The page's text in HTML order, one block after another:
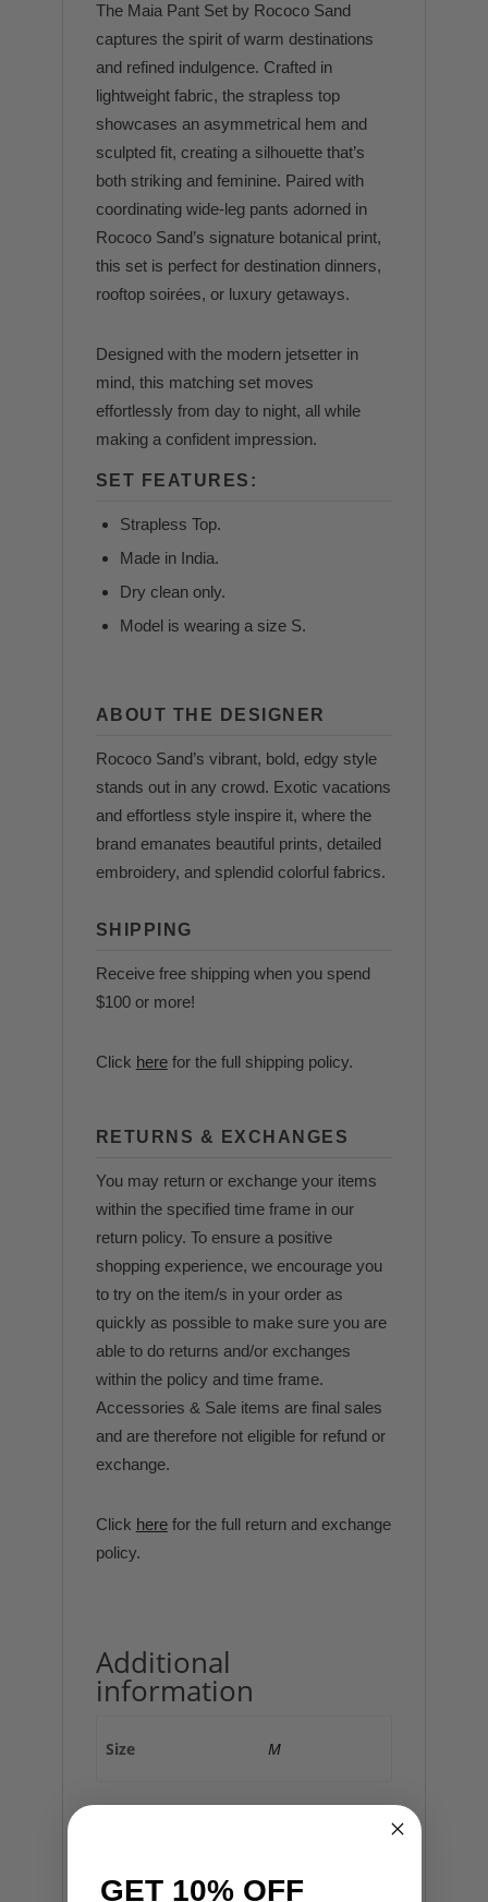
The Maia Pant Set by Rococo Sand
captures the spirit of warm destinations
and refined indulgence. Crafted in
lightweight fabric, the strapless top
showcases an asymmetrical hem and
sculpted fit, creating a silhouette that’s
both striking and feminine. Paired with
coordinating wide-leg pants adorned in
Rococo Sand’s signature botanical print,
this set is perfect for destination dinners,
rooftop soirées, or luxury getaways.
Designed with the modern jetsetter in
mind, this matching set moves
effortlessly from day to night, all while
making a confident impression.
SET FEATURES:
Strapless Top.
Made in India.
Dry clean only.
Model is wearing a size S.
ABOUT THE DESIGNER
Rococo Sand’s vibrant, bold, edgy style
stands out in any crowd. Exotic vacations
and effortless style inspire it, where the
brand emanates beautiful prints, detailed
embroidery, and splendid colorful fabrics.
SHIPPING
Receive free shipping when you spend
$100 or more!
Click herefor the full shipping policy.
RETURNS & EXCHANGES
You may return or exchange your items
within the specified time frame in our
return policy. To ensure a positive
shopping experience, we encourage you
to try on the item/s in your order as
quickly as possible to make sure you are
able to do returns and/or exchanges
within the policy and time frame.
Accessories & Sale items are final sales
and are therefore not eligible for refund or
exchange.
Click herefor the full return and exchange
policy.
Additional
information
Size M
Reviews
GET 10% OFF